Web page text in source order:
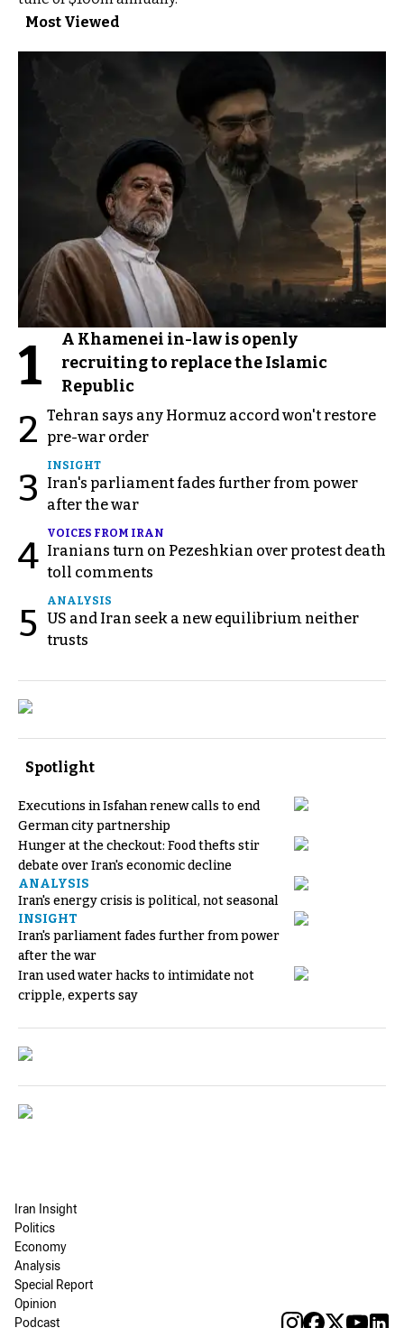
Most Viewed
1
A Khamenei in-law is openly
recruiting to replace the Islamic
Republic
2 Tehran says any Hormuz accord won't restore
pre-war order
3
INSIGHT
Iran's parliament fades further from power
after the war
4
VOICES FROM IRAN
Iranians turn on Pezeshkian over protest death
toll comments
5
ANALYSIS
US and Iran seek a new equilibrium neither
trusts
Spotlight
Executions in Isfahan renew calls to end
German city partnership
Hunger at the checkout: Food thefts stir
debate over Iran's economic decline
ANALYSIS
Iran's energy crisis is political, not seasonal
INSIGHT
Iran's parliament fades further from power
after the war
Iran used water hacks to intimidate not
cripple, experts say
Iran Insight
Politics
Economy
Analysis
Special Report
Opinion
Podcast